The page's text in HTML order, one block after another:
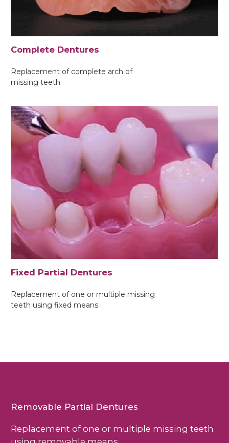
Complete Dentures
Replacement of complete arch of
missing teeth
Fixed Partial Dentures
Replacement of one or multiple missing
teeth using fixed means
Removable Partial Dentures
Replacement of one or multiple missing teeth